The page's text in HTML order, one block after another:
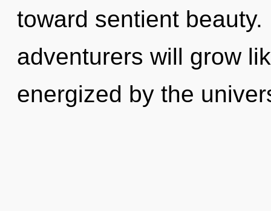
toward sentient
adventurers will grow
energized by the